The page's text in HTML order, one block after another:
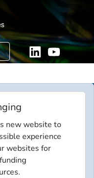
LinkedinYouTube
new website to
experience
websites for